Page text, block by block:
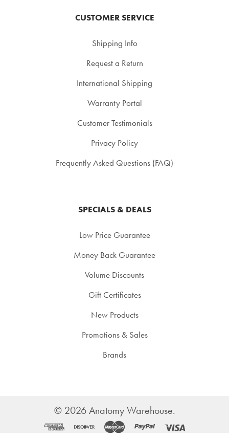
CUSTOMER SERVICE
Shipping Info
Request a Return
International Shipping
Warranty Portal
Customer Testimonials
Privacy Policy
Frequently Asked Questions (FAQ)
SPECIALS & DEALS
Low Price Guarantee
Money Back Guarantee
Volume Discounts
Gift Certificates
New Products
Promotions & Sales
Brands
© 2026Anatomy Warehouse.